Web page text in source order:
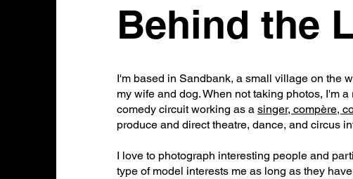
Behind the
I'm based in Sandbank, a small village on the
my wife and dog. When not taking photos, I'm
comedy circuit working as asinger, compère,
produce and direct theatre, dance, and circus
I love to photograph interesting people and
type of model interests me as long as they